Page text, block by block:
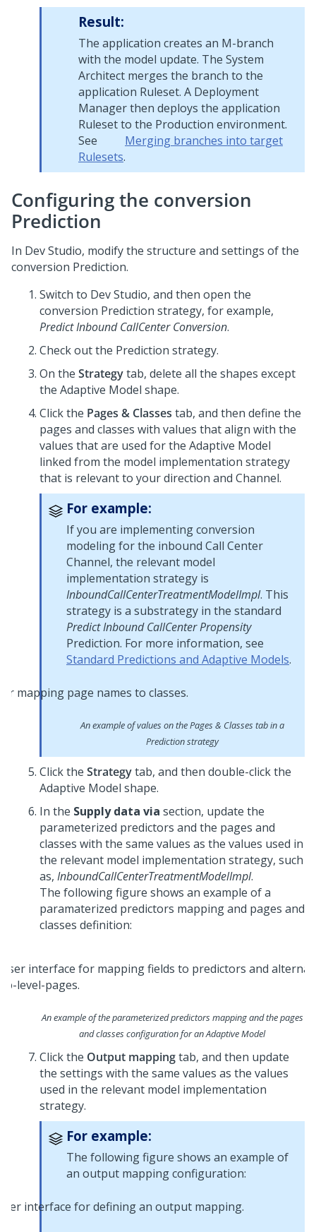
Result:
The application creates an M-branch
with the model update. The System
Architect merges the branch to the
application Ruleset. A Deployment
Manager then deploys the application
Ruleset to the Production environment.
See
Merging branches into target
Rulesets.
Configuring the conversion
Prediction
In Dev Studio, modify the structure and settings of the
conversion Prediction.
Switch to Dev Studio, and then open the
conversion Prediction strategy, for example,
Predict Inbound CallCenter Conversion.
Check out the Prediction strategy.
On the Strategytab, delete all the shapes except
the Adaptive Model shape.
Click the Pages & Classes tab, and then define the
pages and classes with values that align with the
values that are used for the Adaptive Model
linked from the model implementation strategy
that is relevant to your direction and Channel.
For example:
If you are implementing conversion
modeling for the inbound Call Center
Channel, the relevant model
implementation strategy is
InboundCallCenterTreatmentModelImpl. This
strategy is a substrategy in the standard
Predict Inbound CallCenter Propensity
Prediction. For more information, see
Standard Predictions and Adaptive Models.
An example of values on the Pages & Classes tab in a
Prediction strategy
Click the Strategytab, and then double-click the
Adaptive Model shape.
In the Supply data via section, update the
parameterized predictors and the pages and
classes with the same values as the values used in
the relevant model implementation strategy, such
as, InboundCallCenterTreatmentModelImpl.
The following figure shows an example of a
paramaterized predictors mapping and pages and
classes definition:
An example of the parameterized predictors mapping and the pages
and classes configuration for an Adaptive Model
Click the Output mappingtab, and then update
the settings with the same values as the values
used in the relevant model implementation
strategy.
For example:
The following figure shows an example of
an output mapping configuration: